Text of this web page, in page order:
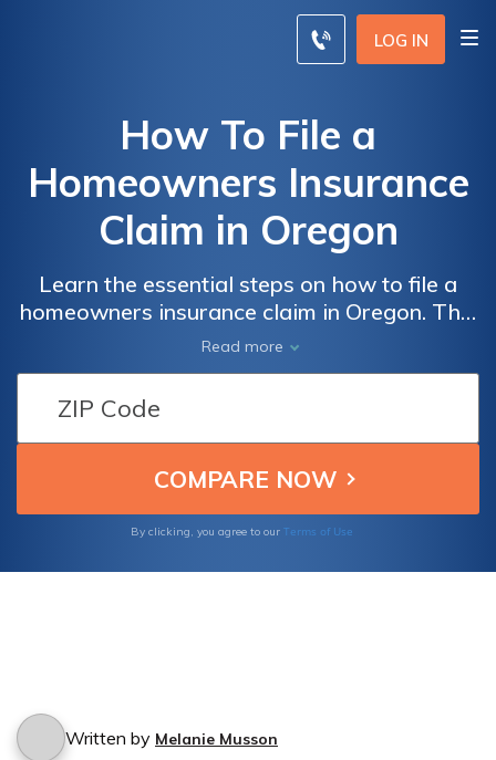
LOG IN
How To File a
Homeowners Insurance
Claim in Oregon
Learn the essential steps on how to file a
homeowners insurance claim in Oregon. This
comprehensive guide provides valuable
insights and tips to navigate the process
smoothly and ensure you receive the
coverage you deserve.
Read more
By clicking, you agree to our Terms of Use
Written by Melanie Musson